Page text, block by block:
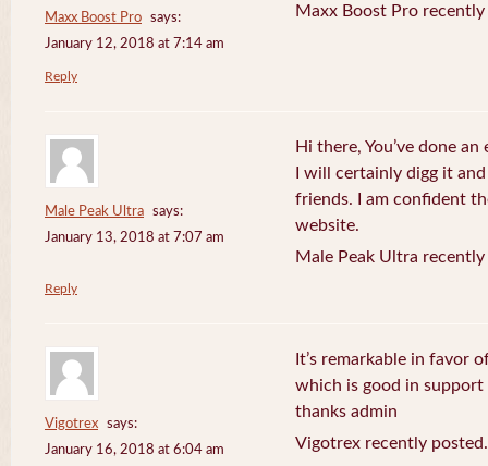
Maxx Boost Pro
says:
January 12, 2018 at 7:14 am
Maxx Boost Pro
Reply
Male Peak Ultra
says:
January 13, 2018 at 7:07 am
Hi there, You’ve done
I will certainly digg it
friends. I am confident
website.
Male Peak Ultra
Reply
Vigotrex
says:
January 16, 2018 at 6:04 am
It’s remarkable in favor
which is good in support
thanks admin
Vigotrex recently